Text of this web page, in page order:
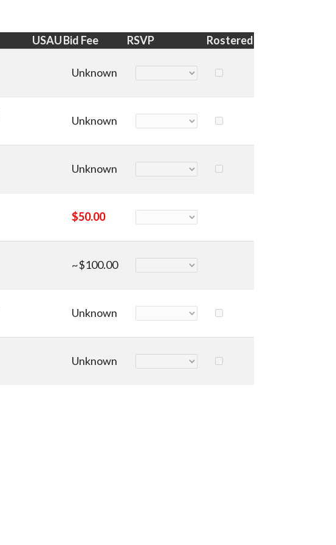
USAUBid Fee RSVP
Rostered
Unknown
Unknown
Unknown
$50.00
~$100.00
Unknown
Unknown